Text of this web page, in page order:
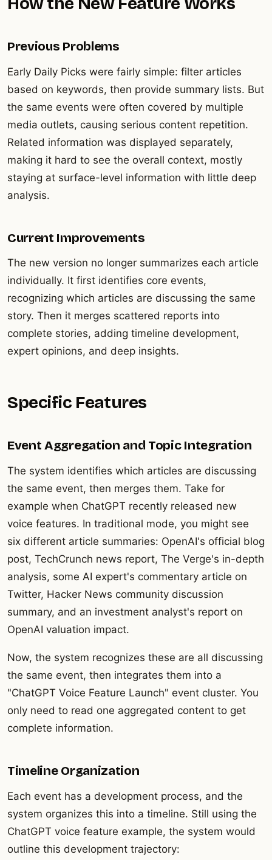
Previous Problems
Early Daily Picks were fairly simple: filter articles
based on keywords, then provide summary lists. But
the same events were often covered by multiple
media outlets, causing serious content repetition.
Related information was displayed separately,
making it hard to see the overall context, mostly
staying at surface-level information with little deep
analysis.
Current Improvements
The new version no longer summarizes each article
individually. It first identifies core events,
recognizing which articles are discussing the same
story. Then it merges scattered reports into
complete stories, adding timeline development,
expert opinions, and deep insights.
Specific Features
Event Aggregation and Topic Integration
The system identifies which articles are discussing
the same event, then merges them. Take for
example when ChatGPT recently released new
voice features. In traditional mode, you might see
six different article summaries: OpenAI's official blog
post, TechCrunch news report, The Verge's in-depth
analysis, some AI expert's commentary article on
Twitter, Hacker News community discussion
summary, and an investment analyst's report on
OpenAI valuation impact.
Now, the system recognizes these are all discussing
the same event, then integrates them into a
"ChatGPT Voice Feature Launch" event cluster. You
only need to read one aggregated content to get
complete information.
Timeline Organization
Each event has a development process, and the
system organizes this into a timeline. Still using the
ChatGPT voice feature example, the system would
outline this development trajectory: